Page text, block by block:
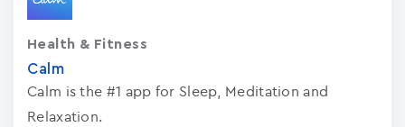
Calm
Calm is the #1 app for Sleep, Meditation and
Relaxation.
Health & Fitness